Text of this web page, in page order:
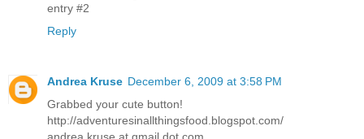
entry #2
Reply
Andrea Kruse December 6, 2009 at 3:58 PM
Grabbed your cute button!
http://adventuresinallthingsfood.blogspot.com/
andrea.kruse at gmail dot com